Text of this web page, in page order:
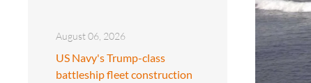
August 06, 2026
US Navy's Trump-class
battleship fleet construction